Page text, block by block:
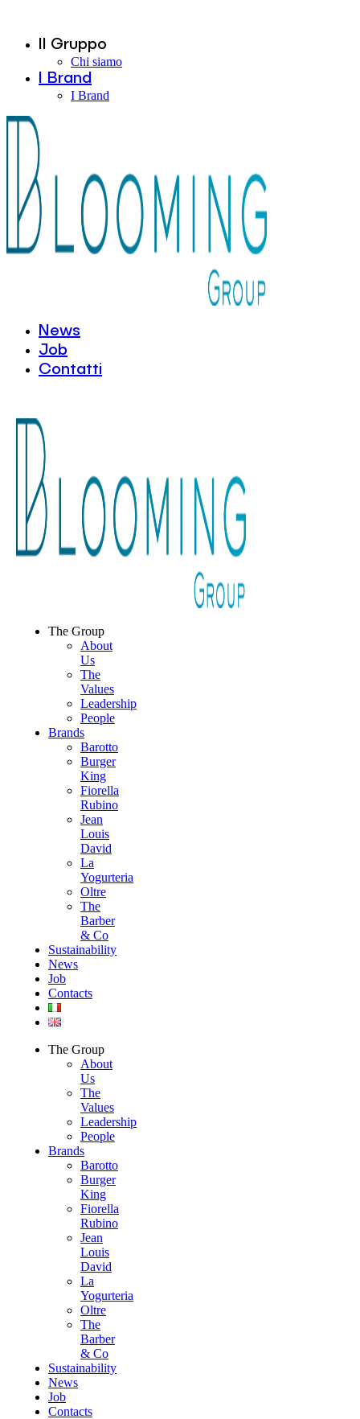
Il Gruppo
Chi siamo
I Brand
I Brand
News
Job
Contatti
The Group
About
Us
The
Values
Leadership
People
Brands
Barotto
Burger
King
Fiorella
Rubino
Jean
Louis
David
La
Yogurteria
Oltre
The
Barber
& Co
Sustainability
News
Job
Contacts
The Group
About
Us
The
Values
Leadership
People
Brands
Barotto
Burger
King
Fiorella
Rubino
Jean
Louis
David
La
Yogurteria
Oltre
The
Barber
& Co
Sustainability
News
Job
Contacts